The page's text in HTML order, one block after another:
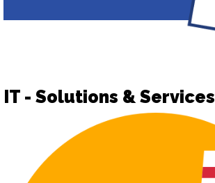
IT - Solutions & Services